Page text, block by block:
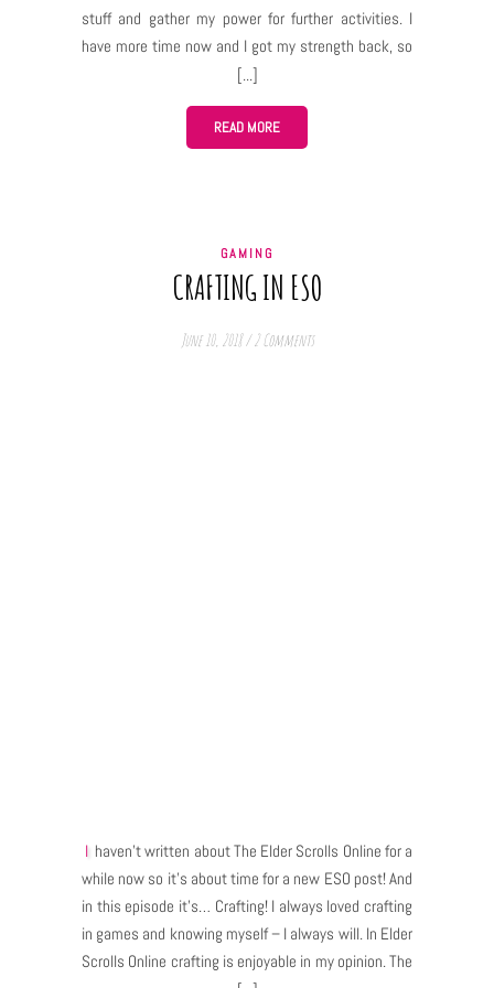
stuff and gather my power for further activities. I
have more time now and I got my strength back, so
– here I am! 🙂 I decided to uninstall Bless Online,
so, for now, there won’t be new posts concerning
this game unless you guys want me to let you know
about news and updates in the game, but I still
actually really fun so I may post my thoughts on
them, as well as news and thoughts about my old
READ MORE
GAMING
CRAFTING IN ESO
June 10, 2018 / 2 Comments
I haven’t written about The Elder Scrolls Online for a
while now so it’s about time for a new ESO post! And
in this episode it’s… Crafting! I always loved crafting
in games and knowing myself – I always will. In Elder
Scrolls Online crafting is enjoyable in my opinion. The